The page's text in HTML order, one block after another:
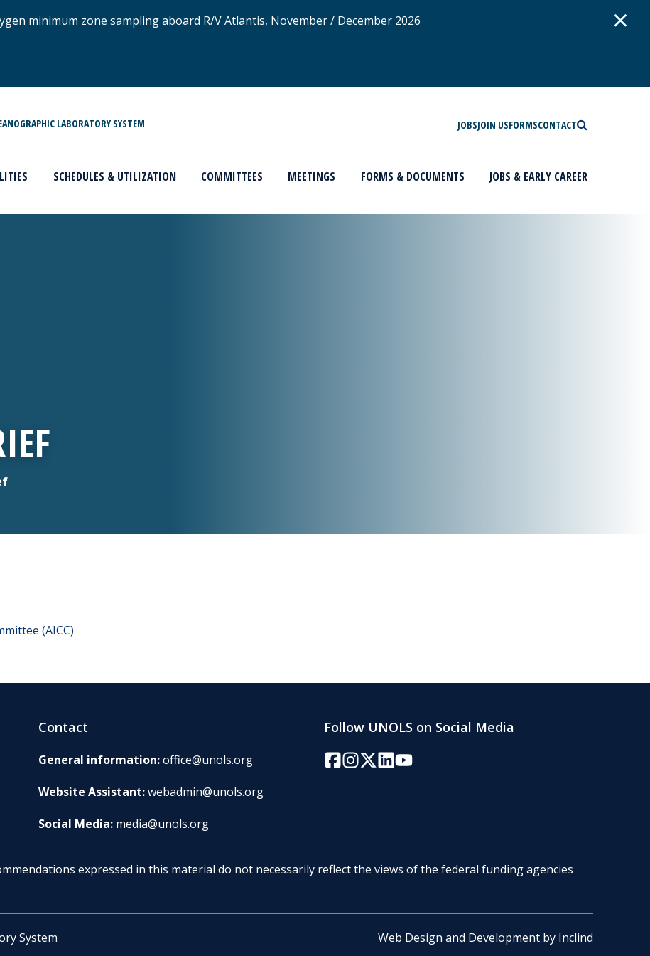
minimum zone sampling aboard R/V Atlantis, November / December 2026
×
LABORATORY SYSTEM JOBSJOIN USFORMSCONTACT
SCHEDULES & UTILIZATION COMMITTEES MEETINGS FORMS & DOCUMENTS JOBS & EARLY CAREER
(AICC)
Contact
General information:office@unols.org
Website Assistant:webadmin@unols.org
Social Media: media@unols.org
Follow UNOLS on Social Media
Facebook
Instagram
Twitter/X
LinkedIn
YouTube
expressed in this material do not necessarily reflect the views of the federal funding agencies
System Web Design and Development by Inclind